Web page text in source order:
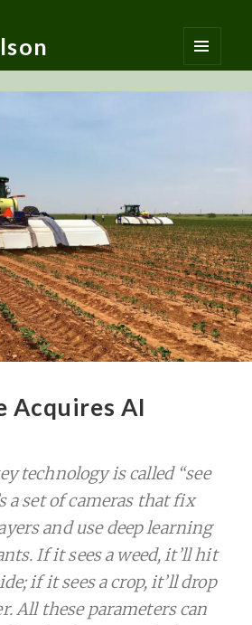
MENU
AND
Acquires AI
technology is called “see
a set of cameras that fix
and use deep learning
If it sees a weed, it’ll hit
if it sees a crop, it’ll drop
All these parameters can